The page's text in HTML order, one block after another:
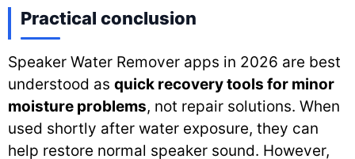
Practical conclusion
Speaker Water Remover apps in 2026 are best
understood as quick recovery tools for minor
moisture problems, not repair solutions. When
used shortly after water exposure, they can
help restore normal speaker sound. However,